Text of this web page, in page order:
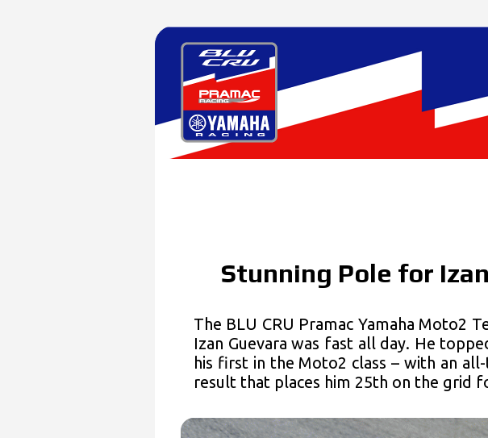
Stunning Pole for
The BLU CRU Pramac Yamaha Moto2
Izan Guevara was fast all day. He
his first in the Moto2 class – with an
result that places him 25th on the grid